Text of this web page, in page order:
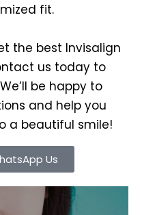
fit.
the best Invisalign
us today to
be happy to
and help you
a beautiful smile!
Us